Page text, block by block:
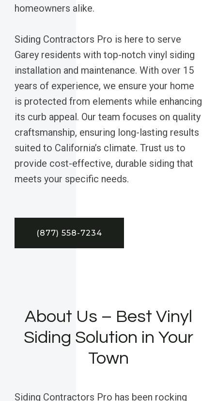
homeowners alike.
Siding Contractors Pro is here to serve
Garey residents with top-notch vinyl siding
installation and maintenance. With over 15
years of experience, we ensure your home
is protected from elements while enhancing
its curb appeal. Our team focuses on quality
craftsmanship, ensuring long-lasting results
suited to California’s climate. Trust us to
provide cost-effective, durable siding that
meets your specific needs.
(877) 558-7234
About Us – Best Vinyl
Siding Solution in Your
Town
Siding Contractors Pro has been rocking